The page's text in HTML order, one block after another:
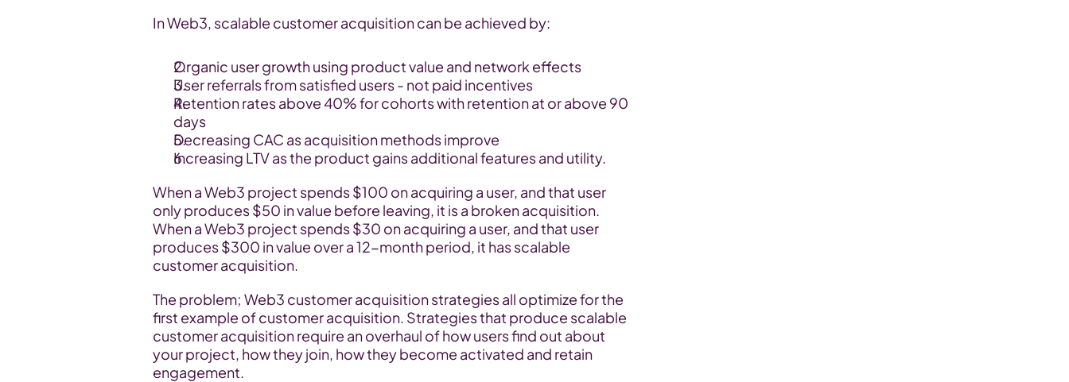
In Web3, scalable customer acquisition can be achieved by:
Organic user growth using product value and network effects
User referrals from satisfied users - not paid incentives
Retention rates above 40% for cohorts with retention at or above 90
days
Decreasing CAC as acquisition methods improve
Increasing LTV as the product gains additional features and utility.
When a Web3 project spends $100 on acquiring a user, and that user
only produces $50 in value before leaving, it is a broken acquisition.
When a Web3 project spends $30 on acquiring a user, and that user
produces $300 in value over a 12-month period, it has scalable
customer acquisition.
The problem; Web3 customer acquisition strategies all optimize for the
first example of customer acquisition. Strategies that produce scalable
customer acquisition require an overhaul of how users find out about
your project, how they join, how they become activated and retain
engagement.